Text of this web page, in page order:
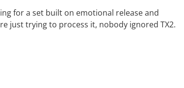
for a set built on emotional release and
just trying to process it, nobody ignored TX2.